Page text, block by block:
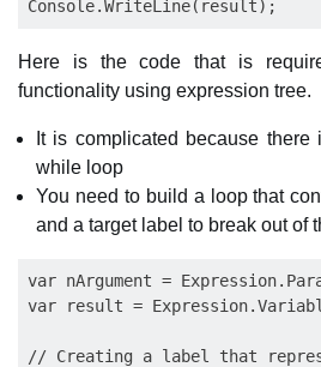
Here is the code that is
functionality using expression tree.
It is complicated because
while loop
You need to build a loop that
and a target label to break out of
var nArgument =
var result =
// Creating a label that